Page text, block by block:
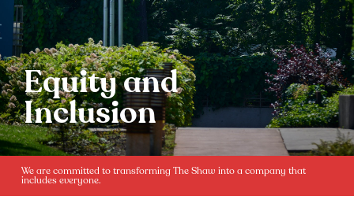
Equity and
Inclusion
We are committed to transforming The Shaw into a company that
includes everyone.